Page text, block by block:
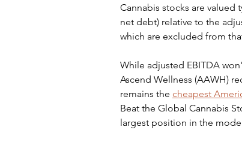
Cannabis stocks are valued
net debt) relative to the
which are excluded from
While adjusted EBITDA
Ascend Wellness (AAWH)
remains the cheapest
Beat the Global Cannabis
largest position in the